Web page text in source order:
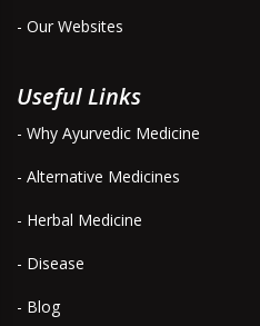
- Our Websites
Useful Links
- Why Ayurvedic Medicine
- Alternative Medicines
- Herbal Medicine
- Disease
- Blog